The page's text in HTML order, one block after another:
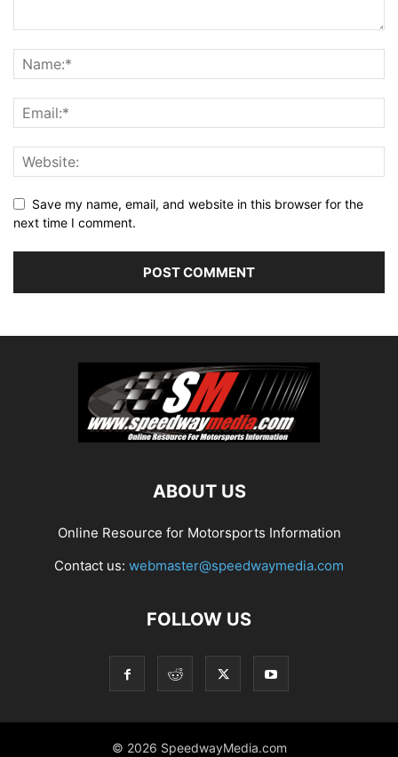
Save my name, email, and website in this browser for the
next time I comment.
ABOUT US
Online Resource for Motorsports Information
Contact us: webmaster@speedwaymedia.com
FOLLOW US
© 2026 SpeedwayMedia.com